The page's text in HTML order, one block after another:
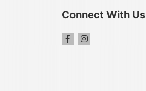
Connect With Us